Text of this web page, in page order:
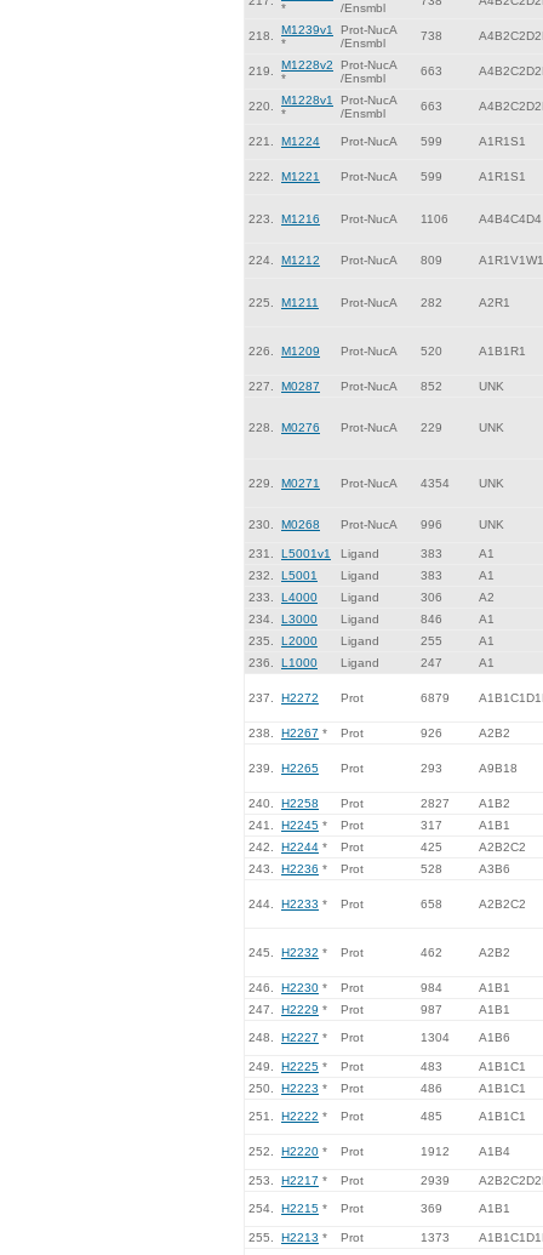
*
/Ensmbl
218.
M1239v1
*
Prot-NucA
/Ensmbl
738
219.
M1228v2
*
Prot-NucA
/Ensmbl
663
220.
M1228v1
*
Prot-NucA
/Ensmbl
663
221. M1224 Prot-NucA 599 A1R1S1
222. M1221 Prot-NucA 599 A1R1S1
223. M1216 Prot-NucA 1106 A4B4C4D4
224. M1212 Prot-NucA 809 A1R1V1W1
225. M1211 Prot-NucA 282 A2R1
226. M1209 Prot-NucA 520 A1B1R1
227. M0287 Prot-NucA 852 UNK
228. M0276 Prot-NucA 229 UNK
229. M0271 Prot-NucA 4354 UNK
230. M0268 Prot-NucA 996 UNK
231. L5001v1 Ligand 383
A1
232.
L5001 Ligand 383
A1
233.
L4000 Ligand 306
A2
234.
L3000 Ligand 846
A1
235.
L2000 Ligand 255
A1
236.
L1000 Ligand 247 A1
237. H2272 Prot 6879
238. H2267 * Prot 926 A2B2
239. H2265 Prot 293 A9B18
240. H2258 Prot 2827
A1B2
241.
H2245 * Prot 317
A1B1
242.
H2244 * Prot 425
A2B2C2
243.
H2236 * Prot 528 A3B6
244. H2233 * Prot 658 A2B2C2
245. H2232 * Prot 462 A2B2
246. H2230 * Prot 984
A1B1
247.
H2229 * Prot 987 A1B1
248. H2227 * Prot 1304 A1B6
249. H2225 * Prot 483
A1B1C1
250.
H2223 * Prot 486 A1B1C1
251. H2222 * Prot 485 A1B1C1
252. H2220 * Prot 1912 A1B4
253. H2217 * Prot 2939
254. H2215 * Prot 369 A1B1
255. H2213 * Prot 1373